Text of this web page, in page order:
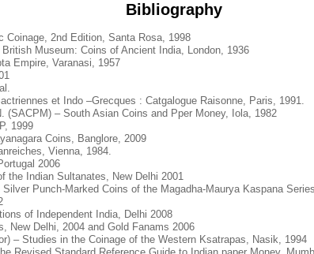
Bibliography
2nd Edition, Santa Rosa, 1998
Museum: Coins of Ancient India, London, 1936
Empire, Varanasi, 1957
et Indo –Grecques : Catgalogue Raisonne, Paris, 1991.
(SACPM) – South Asian Coins and Pper Money, Iola, 1982
1999
Coins, Banglore, 2009
Vienna, 1984.
2006
the Indian Sultanates, New Delhi 2001
Punch-Marked Coins of the Magadha-Maurya Kaspana
of Independent India, Delhi 2008
New Delhi, 2004 and Gold Fanams 2006
– Studies in the Coinage of the Western Ksatrapas, Nasik, 1994